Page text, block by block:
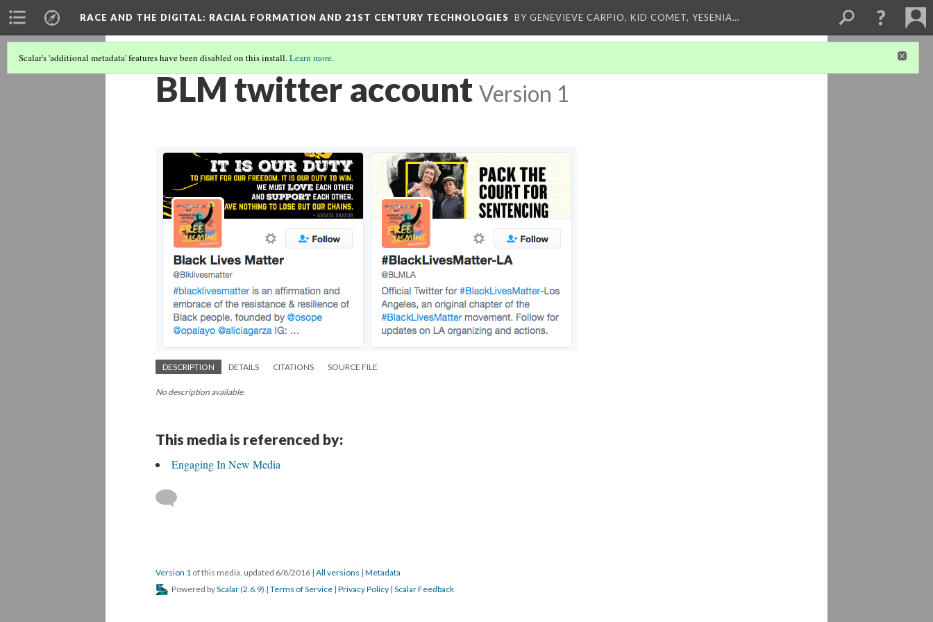
RACE AND THE DIGITAL: RACIAL FORMATION AND 21ST CENTURY TECHNOLOGIES BY GENEVIEVE CARPIO, KID COMET, YESENIA…
Scalar's 'additional metadata' features have been disabled on this install.Learn more.
BLM twitter account Version 1
DESCRIPTION DETAILS CITATIONS SOURCE FILE
No description available.
This media is referenced by:
Engaging In New Media
Version 1 of this media, updated 6/8/2016 | All versions | Metadata
Powered byScalar (2.6.9) | Terms of Service | Privacy Policy | Scalar Feedback